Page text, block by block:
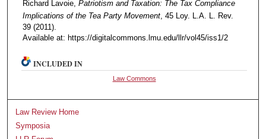
Richard Lavoie, Patriotism and Taxation: The Tax Compliance
Implications of the Tea Party Movement, 45 Loy. L.A. L. Rev.
39 (2011).
Available at: https://digitalcommons.lmu.edu/llr/vol45/iss1/2
INCLUDED IN
Law Commons
Law Review Home
Symposia